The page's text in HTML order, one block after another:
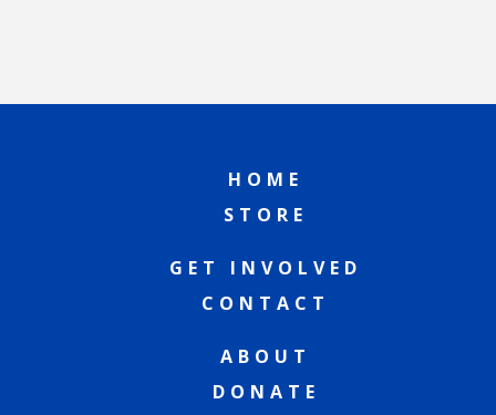
HOME
STORE
GET INVOLVED
CONTACT
ABOUT
DONATE